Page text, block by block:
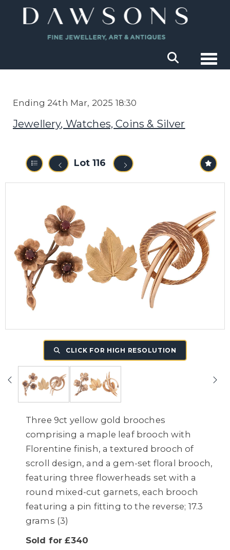
Ending 24th Mar, 2025 18:30
Jewellery, Watches, Coins & Silver
Lot 116
CLICK FOR HIGH RESOLUTION
Three 9ct yellow gold brooches
comprising a maple leaf brooch with
Florentine finish, a textured brooch of
scroll design, and a gem-set floral brooch,
featuring three flowerheads set with a
round mixed-cut garnets, each brooch
featuring a pin fitting to the reverse; 17.3
grams (3)
Sold for £340